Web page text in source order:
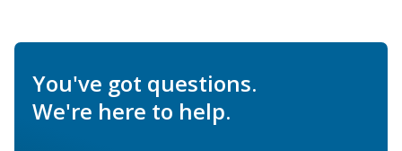
You've got questions.
We're here to help.